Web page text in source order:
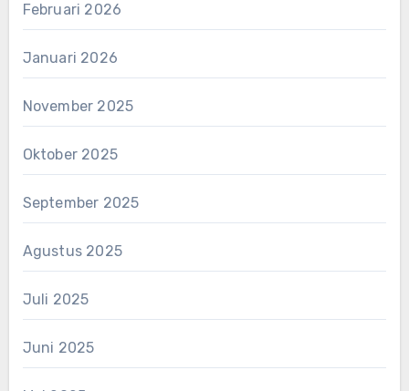
Februari 2026
Januari 2026
November 2025
Oktober 2025
September 2025
Agustus 2025
Juli 2025
Juni 2025